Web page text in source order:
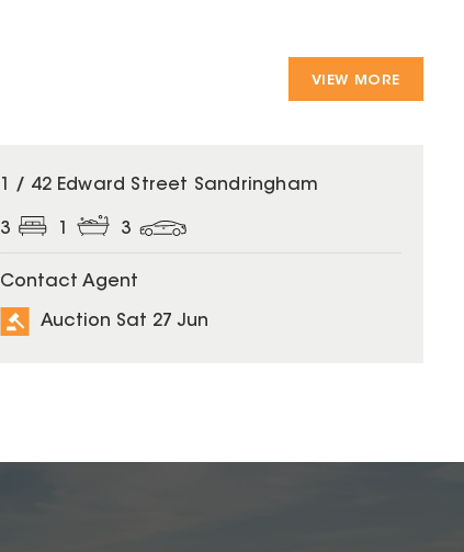
VIEW MORE
1 / 42 Edward Street Sandringham
3 1 3
Contact Agent
Auction Sat 27 Jun